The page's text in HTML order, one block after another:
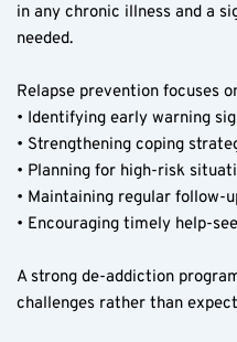
in any chronic illness and a
needed.
Relapse prevention focuses
• Identifying early warning
• Strengthening coping
• Planning for high-risk
• Maintaining regular follow-
• Encouraging timely help-
A strong de-addiction
challenges rather than